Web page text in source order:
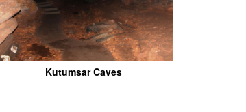
Kutumsar Caves